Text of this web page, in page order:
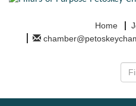
Home